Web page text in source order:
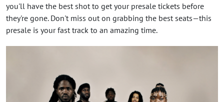
you'll have the best shot to get your presale tickets before
they're gone. Don't miss out on grabbing the best seats—this
presale is your fast track to an amazing time.